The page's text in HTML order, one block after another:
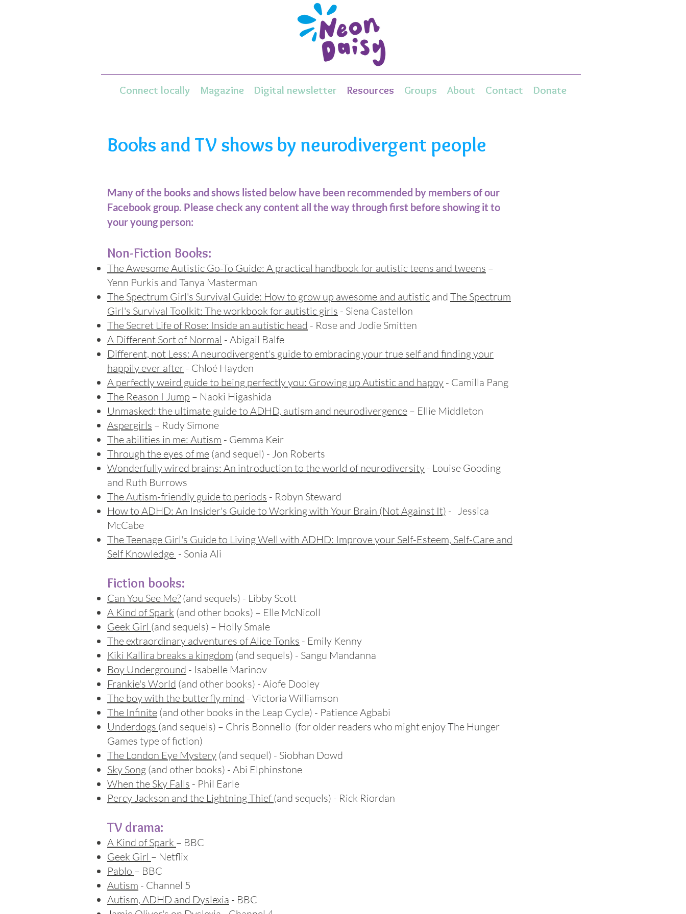
Connect locally Magazine Digital newsletter Resources Groups About Contact Donate
Books and TV shows by neurodivergent people
Many of the books and shows listed below have been recommended by members of our
Facebook group. Please check any content all the way through first before showing it to
your young person:
Non-Fiction Books:
The Awesome Autistic Go-To Guide: A practical handbook for autistic teens and tweens –
Yenn Purkis and Tanya Masterman
The Spectrum Girl's Survival Guide: How to grow up awesome and autistic and The Spectrum
Girl's Survival Toolkit: The workbook for autistic girls - Siena Castellon
The Secret Life of Rose: Inside an autistic head - Rose and Jodie Smitten
A Different Sort of Normal - Abigail Balfe
Different, not Less: A neurodivergent's guide to embracing your true self and finding your
happily ever after - Chloé Hayden
A perfectly weird guide to being perfectly you: Growing up Autistic and happy - Camilla Pang
The Reason I Jump – Naoki Higashida
Unmasked: the ultimate guide to ADHD, autism and neurodivergence – Ellie Middleton
Aspergirls – Rudy Simone
The abilities in me: Autism - Gemma Keir
Through the eyes of me (and sequel) - Jon Roberts
Wonderfully wired brains: An introduction to the world of neurodiversity - Louise Gooding
and Ruth Burrows
The Autism-friendly guide to periods - Robyn Steward
How to ADHD: An Insider's Guide to Working with Your Brain (Not Against It) - Jessica
McCabe
The Teenage Girl's Guide to Living Well with ADHD: Improve your Self-Esteem, Self-Care and
Self Knowledge - Sonia Ali
Fiction books:
Can You See Me? (and sequels) - Libby Scott
A Kind of Spark (and other books) – Elle McNicoll
Geek Girl (and sequels) – Holly Smale
The extraordinary adventures of Alice Tonks - Emily Kenny
Kiki Kallira breaks a kingdom (and sequels) - Sangu Mandanna
Boy Underground - Isabelle Marinov
Frankie's World (and other books) - Aiofe Dooley
The boy with the butterfly mind - Victoria Williamson
The Infinite (and other books in the Leap Cycle) - Patience Agbabi
Underdogs (and sequels) – Chris Bonnello (for older readers who might enjoy The Hunger
Games type of fiction)
The London Eye Mystery (and sequel) - Siobhan Dowd
Sky Song (and other books) - Abi Elphinstone
When the Sky Falls - Phil Earle
Percy Jackson and the Lightning Thief(and sequels) - Rick Riordan
TV drama:
A Kind of Spark – BBC
Geek Girl – Netflix
Pablo – BBC
Autism - Channel 5
Autism, ADHD and Dyslexia - BBC